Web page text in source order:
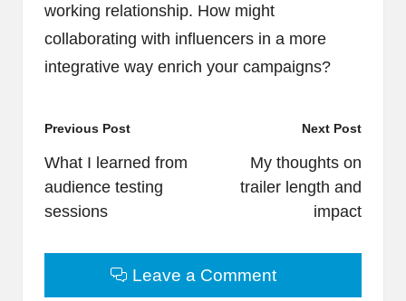
working relationship. How might
collaborating with influencers in a more
integrative way enrich your campaigns?
Post
navigation
Previous Post
What I learned from
audience testing
sessions
Next Post
My thoughts on
trailer length and
impact
Leave a Comment